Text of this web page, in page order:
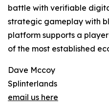
battle with verifiable
strategic gameplay with
platform supports a
of the most established
Dave Mccoy
Splinterlands
email us here